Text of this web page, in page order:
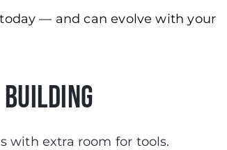
— and can evolve with your
Building
with extra room for tools.